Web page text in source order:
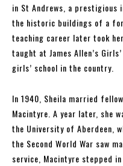
in St Andrews, a prestigious
the historic buildings of a
teaching career later took
taught at James Allen’s
girls’ school in the country.
In 1940, Sheila married
Macintyre. A year later, she
the University of Aberdeen,
the Second World War saw
service, Macintyre stepped